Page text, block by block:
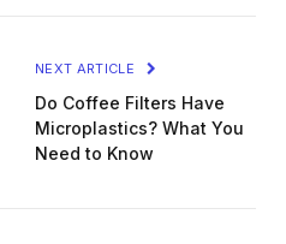
NEXT ARTICLE
Do Coffee Filters Have
Microplastics? What You
Need to Know